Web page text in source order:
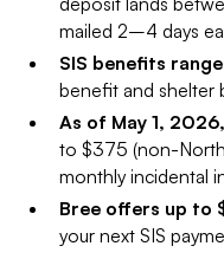
mailed 2–4 days
SIS benefits
benefit and shelter
As of May 1,
to $375 (non-
monthly incidental
Bree offers up to
your next SIS